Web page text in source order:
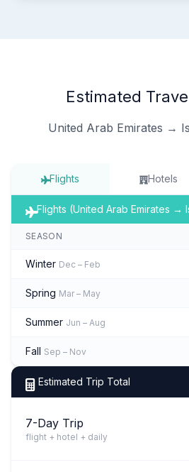
Estimated
United Arab Emirates →
Flights Hotels
Flights (United Arab Emirates →
SEASON
Winter Dec – Feb
Spring Mar – May
Summer Jun – Aug
Fall Sep – Nov
Estimated Trip Total
7-Day Trip
flight + hotel + daily